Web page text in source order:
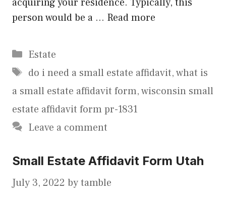
person would be a … Read more
Categories
Estate
Tags
do i need a small estate affidavit,what is
a small estate affidavit form,wisconsin small
estate affidavit form pr-1831
Leave a comment
Small Estate Affidavit Form Utah
July 3, 2022 bytamble